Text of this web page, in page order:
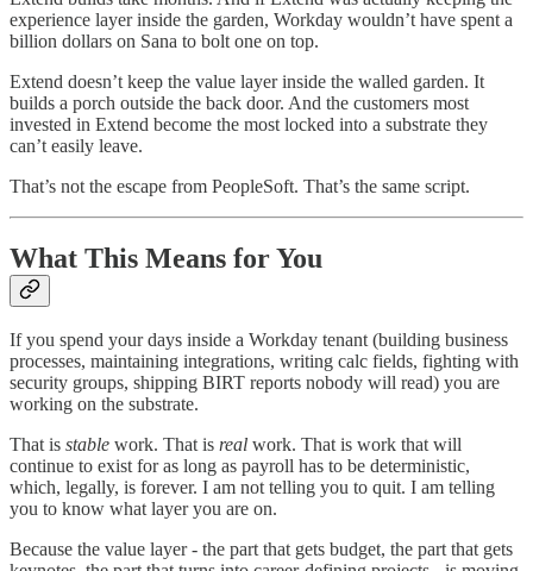
experience layer inside the garden, Workday wouldn’t have spent a
billion dollars on Sana to bolt one on top.
Extend doesn’t keep the value layer inside the walled garden. It
builds a porch outside the back door. And the customers most
invested in Extend become the most locked into a substrate they
can’t easily leave.
That’s not the escape from PeopleSoft. That’s the same script.
What This Means for You
If you spend your days inside a Workday tenant (building business
processes, maintaining integrations, writing calc fields, fighting with
security groups, shipping BIRT reports nobody will read) you are
working on the substrate.
That is stable work. That is real work. That is work that will
continue to exist for as long as payroll has to be deterministic,
which, legally, is forever. I am not telling you to quit. I am telling
you to know what layer you are on.
Because the value layer - the part that gets budget, the part that gets